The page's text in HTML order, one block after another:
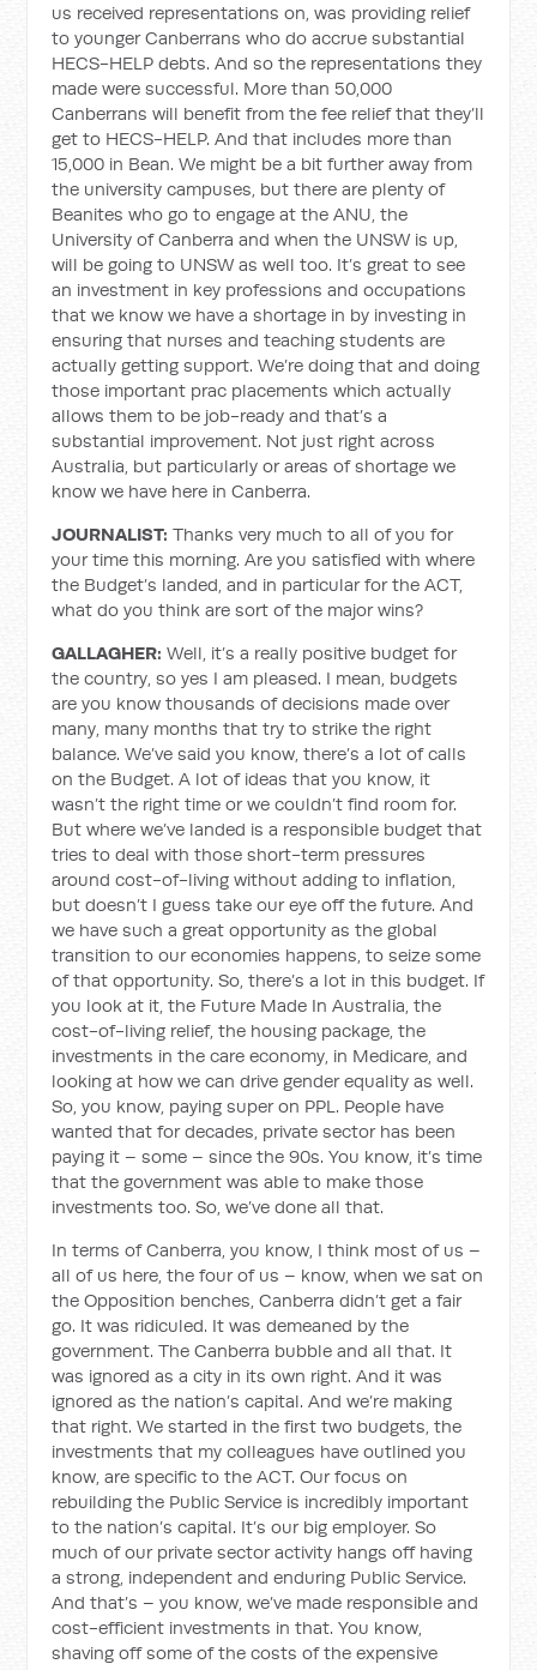
us received representations on, was providing relief
to younger Canberrans who do accrue substantial
HECS-HELP debts. And so the representations they
made were successful. More than 50,000
Canberrans will benefit from the fee relief that they’ll
get to HECS-HELP. And that includes more than
15,000 in Bean. We might be a bit further away from
the university campuses, but there are plenty of
Beanites who go to engage at the ANU, the
University of Canberra and when the UNSW is up,
will be going to UNSW as well too. It’s great to see
an investment in key professions and occupations
that we know we have a shortage in by investing in
ensuring that nurses and teaching students are
actually getting support. We’re doing that and doing
those important prac placements which actually
allows them to be job-ready and that’s a
substantial improvement. Not just right across
Australia, but particularly or areas of shortage we
know we have here in Canberra.
JOURNALIST: Thanks very much to all of you for
your time this morning. Are you satisfied with where
the Budget’s landed, and in particular for the ACT,
what do you think are sort of the major wins?
GALLAGHER: Well, it’s a really positive budget for
the country, so yes I am pleased. I mean, budgets
are you know thousands of decisions made over
many, many months that try to strike the right
balance. We’ve said you know, there’s a lot of calls
on the Budget. A lot of ideas that you know, it
wasn’t the right time or we couldn’t find room for.
But where we’ve landed is a responsible budget that
tries to deal with those short-term pressures
around cost-of-living without adding to inflation,
but doesn’t I guess take our eye off the future. And
we have such a great opportunity as the global
transition to our economies happens, to seize some
of that opportunity. So, there’s a lot in this budget. If
you look at it, the Future Made In Australia, the
cost-of-living relief, the housing package, the
investments in the care economy, in Medicare, and
looking at how we can drive gender equality as well.
So, you know, paying super on PPL. People have
wanted that for decades, private sector has been
paying it – some – since the 90s. You know, it’s time
that the government was able to make those
investments too. So, we’ve done all that.
In terms of Canberra, you know, I think most of us –
all of us here, the four of us – know, when we sat on
the Opposition benches, Canberra didn’t get a fair
go. It was ridiculed. It was demeaned by the
government. The Canberra bubble and all that. It
was ignored as a city in its own right. And it was
ignored as the nation’s capital. And we’re making
that right. We started in the first two budgets, the
investments that my colleagues have outlined you
know, are specific to the ACT. Our focus on
rebuilding the Public Service is incredibly important
to the nation’s capital. It’s our big employer. So
much of our private sector activity hangs off having
a strong, independent and enduring Public Service.
And that’s – you know, we’ve made responsible and
cost-efficient investments in that. You know,
shaving off some of the costs of the expensive